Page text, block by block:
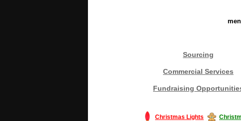
Sourcing
Commercial Services
Fundraising
Christmas Lights